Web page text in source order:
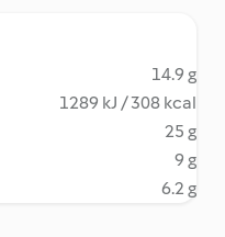
14.9 g
1289 kJ / 308 kcal
25 g
9 g
6.2 g